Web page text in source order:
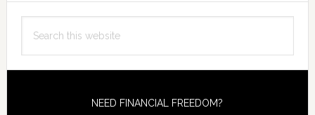
Primary
Sidebar
this
NEED FINANCIAL FREEDOM?